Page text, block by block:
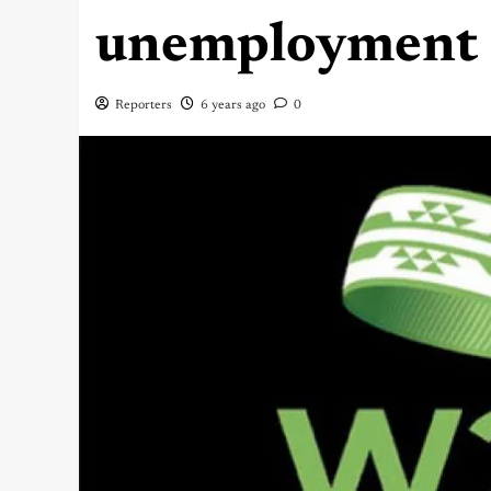
unemployment
Reporters 6 years ago 0